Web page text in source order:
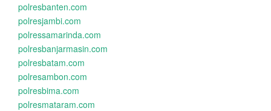
polresbanten.com
polresjambi.com
polressamarinda.com
polresbanjarmasin.com
polresbatam.com
polresambon.com
polresbima.com
polresmataram.com